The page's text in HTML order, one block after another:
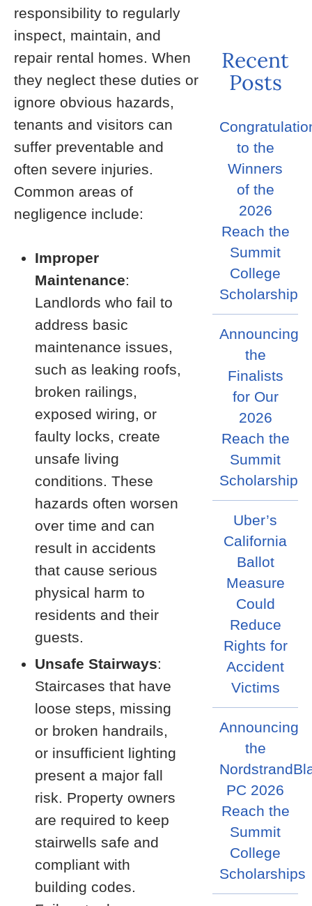
responsibility to regularly
inspect, maintain, and
repair rental homes. When
they neglect these duties or
ignore obvious hazards,
tenants and visitors can
suffer preventable and
often severe injuries.
Common areas of
negligence include:
Improper
Maintenance:
Landlords who fail to
address basic
maintenance issues,
such as leaking roofs,
broken railings,
exposed wiring, or
faulty locks, create
unsafe living
conditions. These
hazards often worsen
over time and can
result in accidents
that cause serious
physical harm to
residents and their
guests.
Unsafe Stairways:
Staircases that have
loose steps, missing
or broken handrails,
or insufficient lighting
present a major fall
risk. Property owners
are required to keep
stairwells safe and
compliant with
building codes.
Recent
Posts
to the
Winners
of the
2026
Reach the
Summit
College
Scholarship
Announcing
the
Finalists
for Our
2026
Reach the
Summit
Scholarship
Uber’s
California
Ballot
Measure
Could
Reduce
Rights for
Accident
Victims
Announcing
the
PC 2026
Reach the
Summit
College
Scholarships